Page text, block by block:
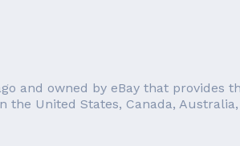
and owned by eBay that provides
United States, Canada,